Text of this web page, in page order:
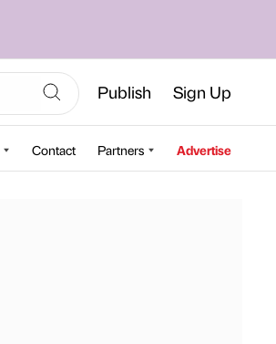
Publish Sign Up
Contact Partners Advertise